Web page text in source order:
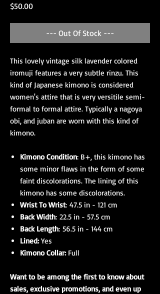
$50.00Price
--- Out Of Stock ---
This lovely vintage silk lavender colored
iromuji features a very subtle rinzu. This
kind of Japanese kimono is considered
women's attire that is very versitile semi-
formal to formal attire. Typically a nagoya
obi, and juban are worn with this kind of
kimono.
Kimono Condition: B+, this kimono has
some minor flaws in the form of some
faint discolorations. The lining of this
kimono has some discolorations.
Wrist To Wrist: 47.5 in - 121 cm
Back Width: 22.5 in - 57.5 cm
Back Length: 56.5 in - 144 cm
Lined:Yes
Kimono Collar:Full
Want to be among the first to know about
sales, exclusive promotions, and even up